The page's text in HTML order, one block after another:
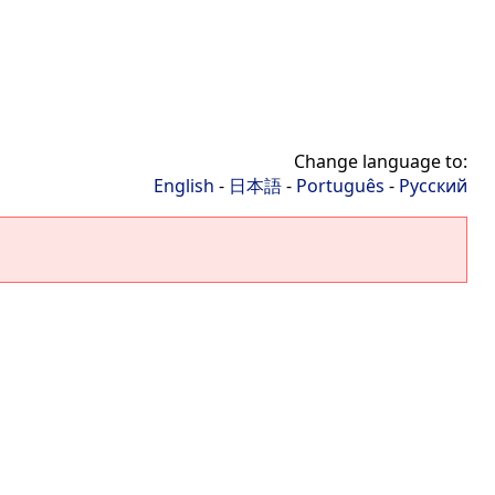
Change language to:
English - 日本語- Português - Русский